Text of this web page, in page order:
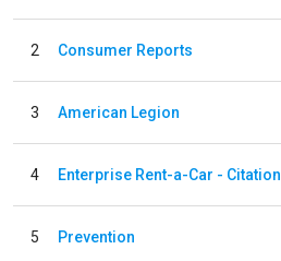
2 Consumer Reports
3 American Legion
4 Enterprise Rent-a-Car - Citation
5 Prevention